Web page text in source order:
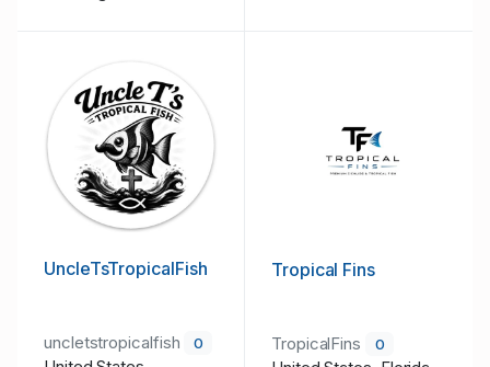
UncleTsTropicalFish
uncletstropicalfish 0
Tropical Fins
TropicalFins 0